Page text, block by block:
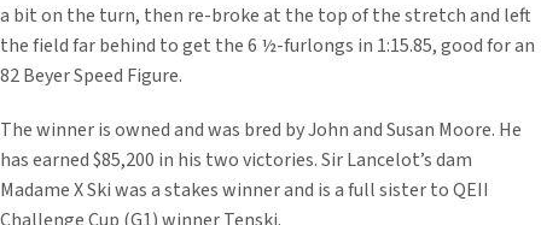
a bit on the turn, then re-broke at the top of the stretch and left
the field far behind to get the 6 ½-furlongs in 1:15.85, good for an
82 Beyer Speed Figure.
The winner is owned and was bred by John and Susan Moore. He
has earned $85,200 in his two victories. Sir Lancelot’s dam
Madame X Ski was a stakes winner and is a full sister to QEII